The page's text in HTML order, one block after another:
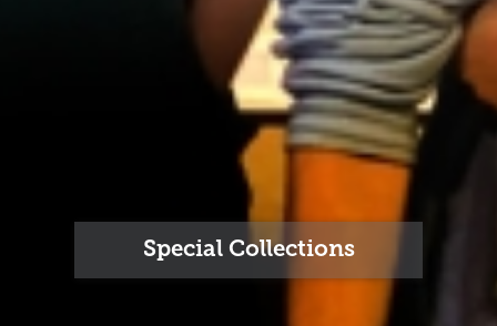
Special Collections